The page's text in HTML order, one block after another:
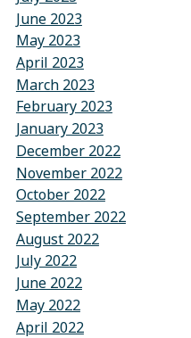
June 2023
May 2023
April 2023
March 2023
February 2023
January 2023
December 2022
November 2022
October 2022
September 2022
August 2022
July 2022
June 2022
May 2022
April 2022